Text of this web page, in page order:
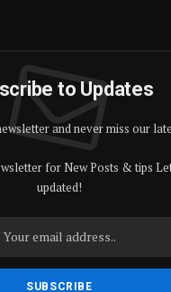
to Updates
and never miss our
for New Posts & tips
updated!